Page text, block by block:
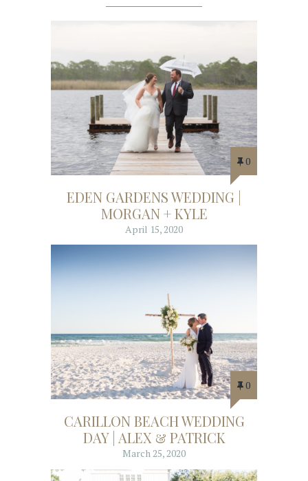
0
EDEN GARDENS WEDDING |
MORGAN + KYLE
April 15, 2020
0
CARILLON BEACH WEDDING
DAY | ALEX & PATRICK
March 25, 2020